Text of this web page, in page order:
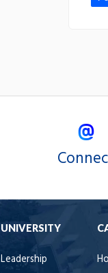
UNIVERSITY
Leadership